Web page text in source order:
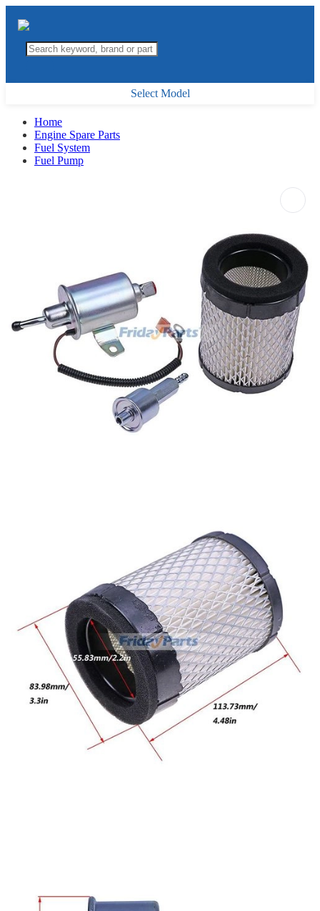
Select Model
Home
Engine Spare Parts
Fuel System
Fuel Pump